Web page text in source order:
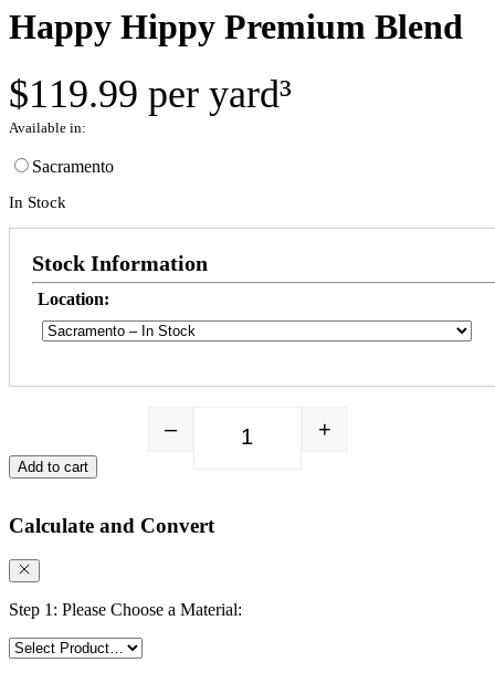
Happy Hippy Premium Blend
$119.99 per yard³
Available in:
Sacramento
In Stock
Stock Information
Location:
Happy Hippy Premium Blend
– +
Add to cart
Calculate and Convert
Step 1: Please Choose a Material: